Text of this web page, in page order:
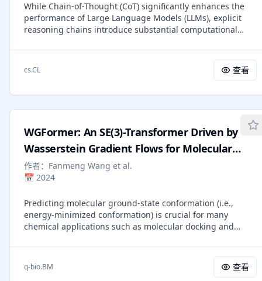
reasoning traces) while the student policy sees only the
question; training minimizes the per-token divergence
between these distributions over the student's own
superior token efficiency compared to reinforcement
learning methods and better performance over off-policy
While Chain-of-Thought (CoT) significantly enhances the
performance of Large Language Models (LLMs), explicit
reasoning chains introduce substantial computational
mitigate this by compressing reasoning processes into
latent space, but often suffer from severe performance
degradation due to the lack of appropriate compression
latent learning paradigm resolving this issue.
Variational Auto-Encoding (VAE) framework, sampling the
current latent reasoning state from the posterior
when learning this variational latent reasoning model, we
render explicit reasoning chains as images, from which we
regularize the posterior distribution, thereby achieving
efficient compression with minimal information loss.
Extensive experiments demonstrate that ReGuLaR
reasoning effectiveness, and even surpasses CoT through
multi-modal reasoning, providing a new and insightful
cs.CL 查看
WGFormer: An SE(3)-Transformer Driven by
Wasserstein Gradient Flows for Molecular
Ground-State Conformation Prediction
作者： Fanmeng Wang et al.
📅 2024
Predicting molecular ground-state conformation (i.e.,
energy-minimized conformation) is crucial for many
chemical applications such as molecular docking and
time-consuming when solving this problem, while existing
learning-based methods have advantages in
computational efficiency but sacrifice accuracy and
q-bio.BM 查看